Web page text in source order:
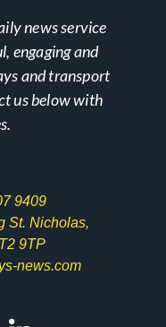
news service
engaging and
and transport
us below with
9409
St. Nicholas,
9TP
news.com